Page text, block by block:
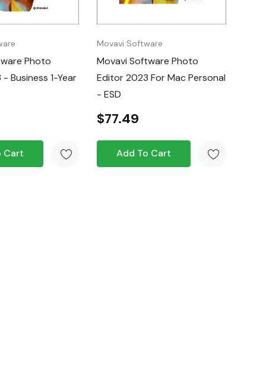
Photo
Business 1-Year
Cart
Movavi Software
Movavi Software Photo
Editor 2023 For Mac Personal
- ESD
$77.49
Add To Cart